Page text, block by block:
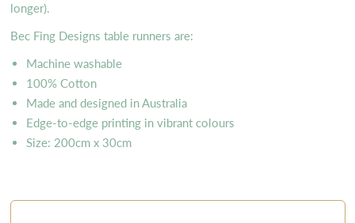
longer).
Bec Fing Designs table runners are:
Machine washable
100% Cotton
Made and designed in Australia
Edge-to-edge printing in vibrant colours
Size: 200cm x 30cm